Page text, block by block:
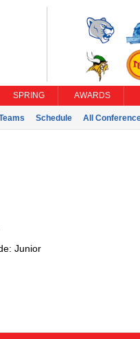
SPRING AWARDS
Schedule All
Junior